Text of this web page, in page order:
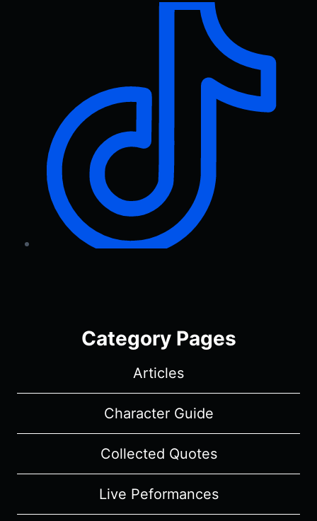
Category Pages
Articles
Character Guide
Collected Quotes
Live Peformances